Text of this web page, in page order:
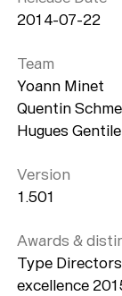
2014-07-22
Team
Yoann Minet
Quentin
Hugues Gentile
Version
1.501
Awards &
Type
excellence